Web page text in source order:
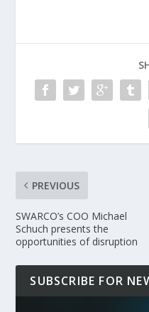
PREVIOUS
SWARCO’s COO Michael
Schuch presents the
opportunities of disruption
SUBSCRIBE FOR